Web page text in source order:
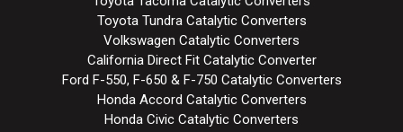
Toyota Tundra Catalytic Converters
Volkswagen Catalytic Converters
California Direct Fit Catalytic Converter
Ford F-550, F-650 & F-750 Catalytic Converters
Honda Accord Catalytic Converters
Honda Civic Catalytic Converters